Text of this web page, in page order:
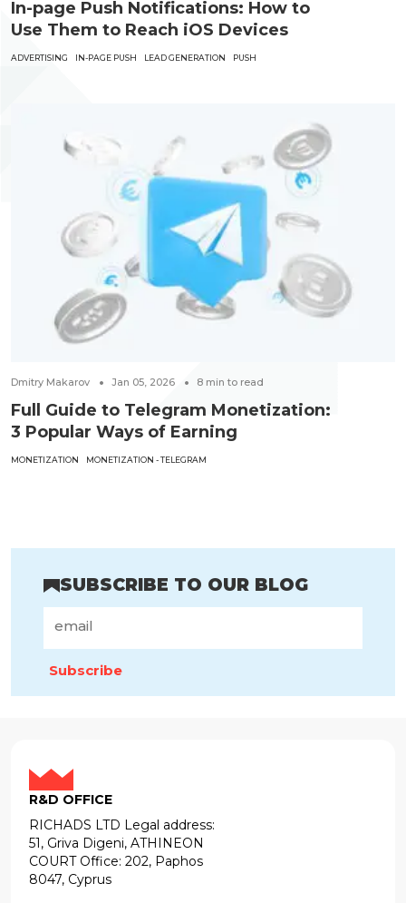
In-page Push Notifications: How to
Use Them to Reach iOS Devices
ADVERTISING IN-PAGE PUSH LEAD GENERATION PUSH
Dmitry Makarov Jan 05, 2026 8 min to read
Full Guide to Telegram Monetization:
3 Popular Ways of Earning
MONETIZATION MONETIZATION - TELEGRAM
SUBSCRIBE TO OUR BLOG
Subscribe
R&D OFFICE
RICHADS LTD Legal address:
51, Griva Digeni, ATHINEON
COURT Office: 202, Paphos
8047, Cyprus